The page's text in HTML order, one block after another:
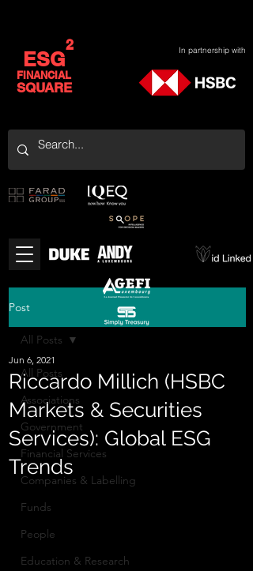
ESG
FINANCIAL
SQUARE
In partnership with
2
Post
All Posts
Associations
Government
Financial Services
Companies & Labelling
Funds
People
Education & Research
All Posts
Riccardo Millich (HSBC
Markets & Securities
Services): Global ESG
Trends
Jun 6, 2021